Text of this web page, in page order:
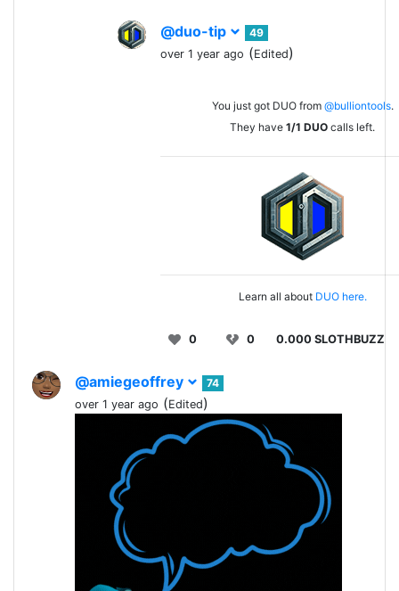
@duo-tip
49
over 1 year ago (Edited)
You just got DUO from @bulliontools.
They have 1/1 DUO calls left.
Learn all about DUO here.
0 0 0.000 SLOTHBUZZ
@amiegeoffrey
74
over 1 year ago (Edited)